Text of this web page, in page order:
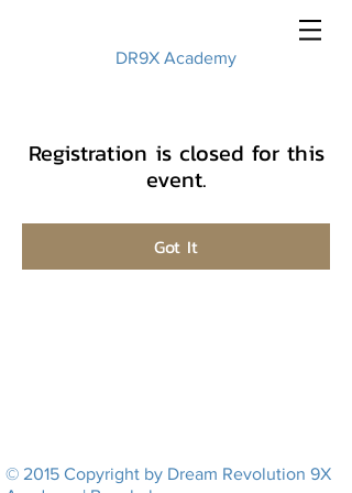
DR9X Academy
Registration is closed for this
event.
Got It
© 2015 Copyright by Dream Revolution 9X